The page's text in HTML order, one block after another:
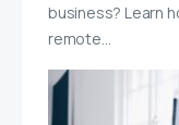
business? Learn
remote…